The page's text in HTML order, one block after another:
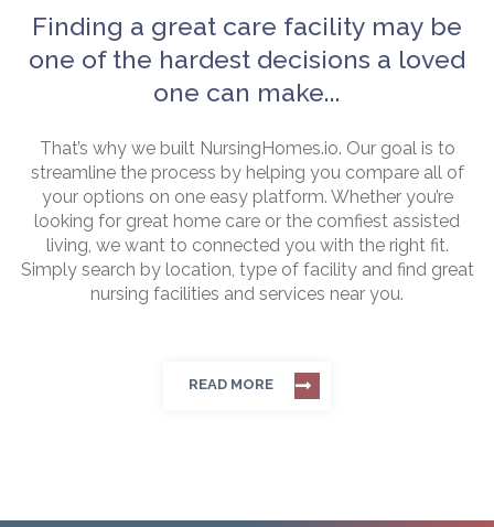
Finding a great care facility may be
one of the hardest decisions a loved
one can make...
That’s why we built NursingHomes.io. Our goal is to
streamline the process by helping you compare all of
your options on one easy platform. Whether you’re
looking for great home care or the comfiest assisted
living, we want to connected you with the right fit.
Simply search by location, type of facility and find great
nursing facilities and services near you.
READ MORE